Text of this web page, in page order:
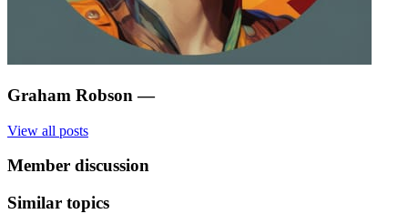
Graham Robson —
View all posts
Member discussion
Similar topics